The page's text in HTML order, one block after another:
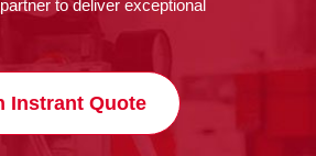
to deliver exceptional
Instrant Quote